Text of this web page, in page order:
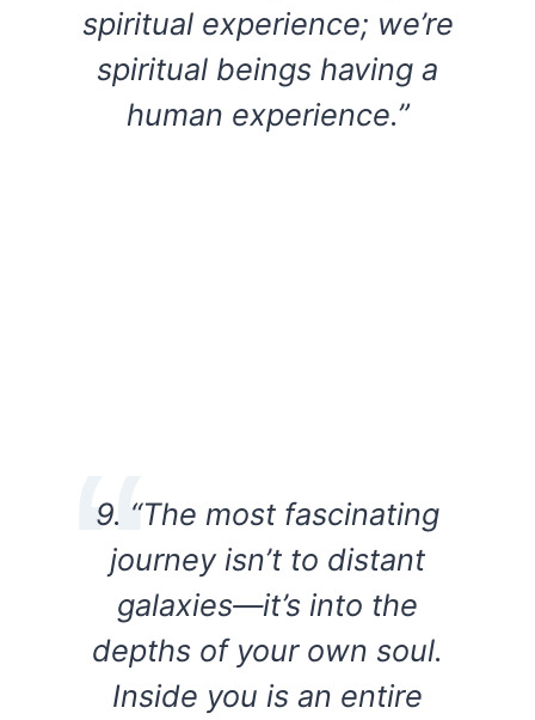
spiritual experience; we’re
spiritual beings having a
human experience.”
9. “The most fascinating
journey isn’t to distant
galaxies—it’s into the
depths of your own soul.
Inside you is an entire